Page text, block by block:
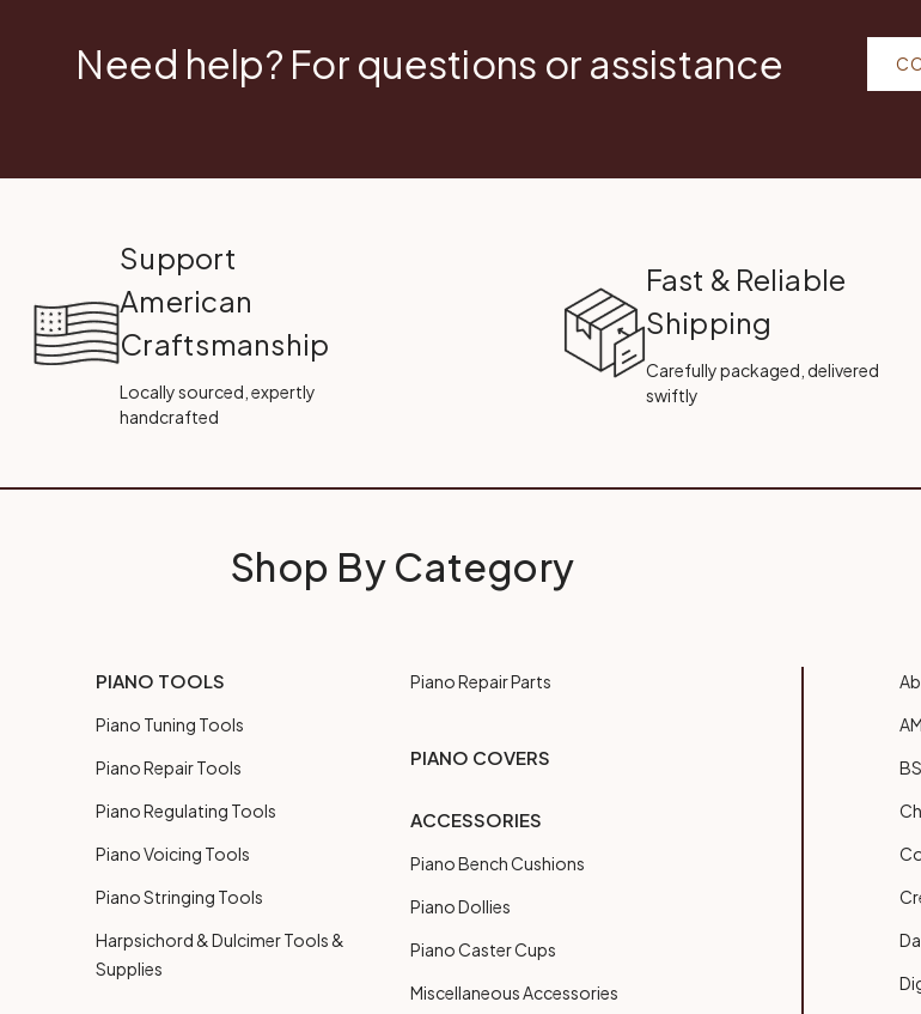
Need help? For questions or assistance
Support
American
Craftsmanship
Locally sourced, expertly
handcrafted
Fast & Reliable
Shipping
Carefully packaged, delivered
swiftly
Shop By Category
PIANO TOOLS
Piano Tuning Tools
Piano Repair Tools
Piano Regulating Tools
Piano Voicing Tools
Piano Stringing Tools
Harpsichord & Dulcimer Tools &
Supplies
Piano Repair Parts
PIANO COVERS
ACCESSORIES
Piano Bench Cushions
Piano Dollies
Piano Caster Cups
Miscellaneous Accessories